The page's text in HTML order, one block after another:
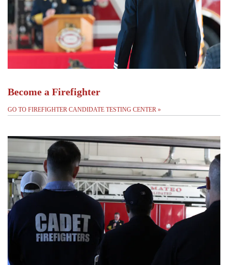
Become a Firefighter
GO TO FIREFIGHTER CANDIDATE TESTING CENTER »